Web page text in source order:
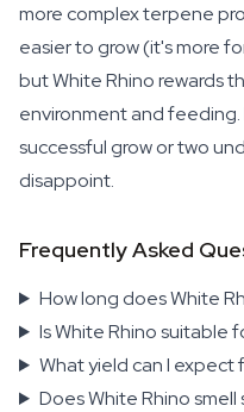
more complex terpene
easier to grow (it's more
but White Rhino rewards
environment and
successful grow or two
disappoint.
Frequently Asked
How long does White
Is White Rhino suitable
What yield can I expect
Does White Rhino